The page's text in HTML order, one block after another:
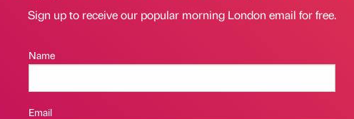
Sign up to receive our popular morning London email for free.
Name
Email